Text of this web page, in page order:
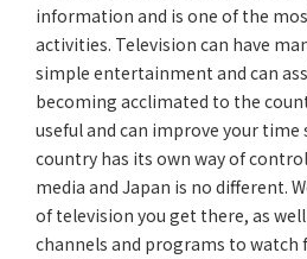
information and is one of the
activities. Television can have
simple entertainment and can
becoming acclimated to the
useful and can improve your
country has its own way of
media and Japan is no different.
of television you get there, as
channels and programs to watch